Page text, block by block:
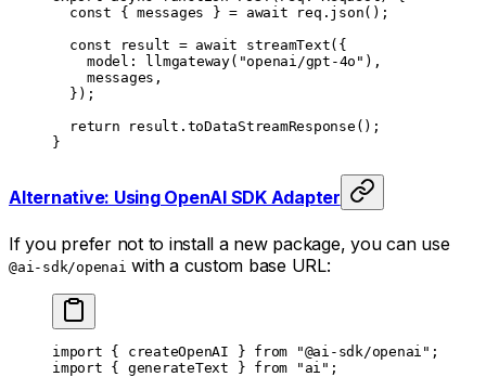
	const
{ messages } = await req. json();
	const
result = await streamText({
		model:
llmgateway( "openai/gpt-4o" ),
		messages,
	});
	return
result. toDataStreamResponse ();
}
Alternative: Using OpenAI SDK Adapter
If you prefer not to install a new package, you can use
@ai-sdk/openai with a custom base URL:
import { createOpenAI } from "@ai-sdk/openai" ;
import { generateText } from "ai" ;